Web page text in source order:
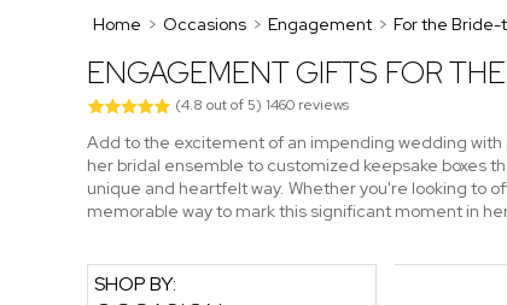
Home > Occasions > Engagement > For the Bride-
ENGAGEMENT GIFTS FOR
(4.8 out of 5) 1460 reviews
Add to the excitement of an impending wedding
her bridal ensemble to customized keepsake boxes
unique and heartfelt way. Whether you're looking to
memorable way to mark this significant moment in
SHOP BY: